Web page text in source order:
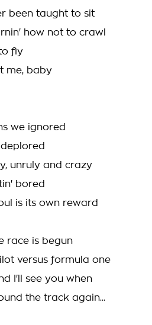
been taught to sit
how not to crawl
fly
me, baby
we ignored
unruly and crazy
bored
is its own reward
race is begun
versus formula one
I'll see you when
the track again...